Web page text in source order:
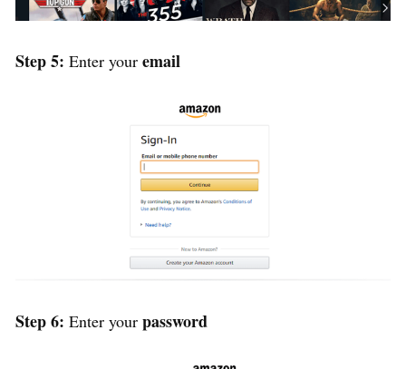
Step 5: Enter your email
Step 6: Enter your password